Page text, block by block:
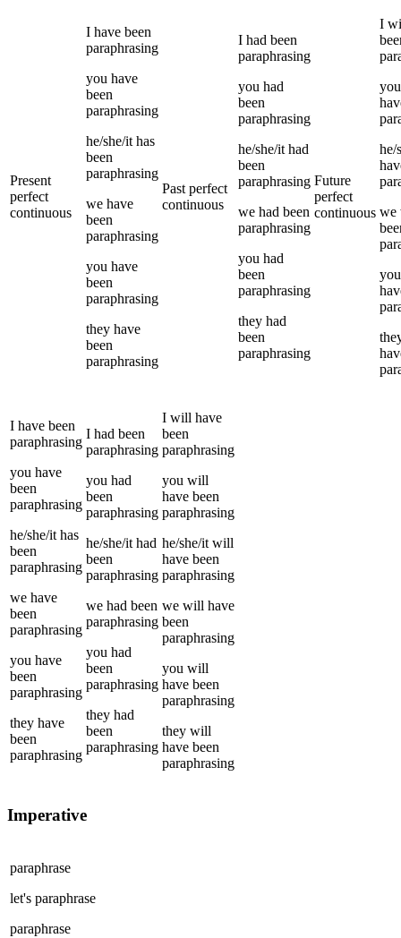
Present
perfect
continuous
I have been
paraphrasing
you have
been
paraphrasing
he/she/it has
been
paraphrasing
we have
been
paraphrasing
you have
been
paraphrasing
they have
been
paraphrasing
Past perfect
continuous
I had been
paraphrasing
you had
been
paraphrasing
he/she/it had
been
paraphrasing
we had been
paraphrasing
you had
been
paraphrasing
they had
been
paraphrasing
Future
perfect
continuous
I
you
he/
we
you
I have been
paraphrasing
you have
been
paraphrasing
he/she/it has
been
paraphrasing
we have
been
paraphrasing
you have
been
paraphrasing
they have
been
paraphrasing
I had been
paraphrasing
you had
been
paraphrasing
he/she/it had
been
paraphrasing
we had been
paraphrasing
you had
been
paraphrasing
they had
been
paraphrasing
I will have
been
paraphrasing
you will
have been
paraphrasing
he/she/it will
have been
paraphrasing
we will have
been
paraphrasing
you will
have been
paraphrasing
they will
have been
paraphrasing
Imperative
paraphrase
let's paraphrase
paraphrase